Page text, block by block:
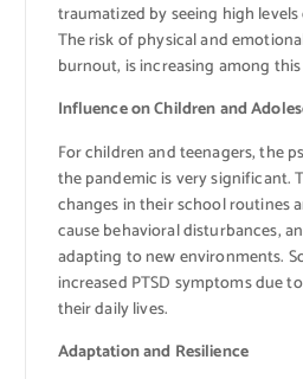
traumatized by seeing high
The risk of physical and
burnout, is increasing among
Influence on Children and
For children and teenagers, the
the pandemic is very significant.
changes in their school routines
cause behavioral disturbances,
adapting to new environments.
increased PTSD symptoms due
their daily lives.
Adaptation and Resilience